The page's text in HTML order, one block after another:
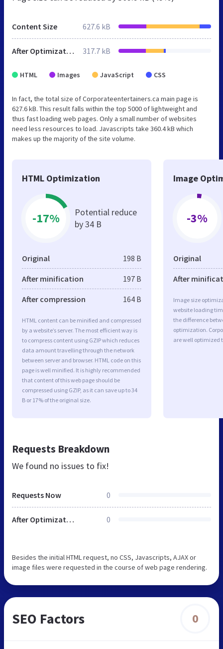
Content Size 627.6 kB
After Optimization 317.7 kB
HTML Images JavaScript CSS
In fact, the total size of Corporateentertainers.ca main page is
627.6 kB. This result falls within the top 5000 of lightweight and
thus fast loading web pages. Only a small number of websites
need less resources to load. Javascripts take 360.4 kB which
makes up the majority of the site volume.
HTML Optimization
-17%
Potential reduce
by 34 B
Original 198 B
After minification 197 B
After compression 164 B
HTML content can be minified and compressed
by a website’s server. The most efficient way is
to compress content using GZIP which reduces
data amount travelling through the network
between server and browser. HTML code on this
page is well minified. It is highly recommended
that content of this web page should be
compressed using GZIP, as it can save up to 34
B or 17% of the original size.
Image
-3%
Original
After
Image size
website loading
the difference
optimization.
are well optimized
Requests Breakdown
We found no issues to fix!
Requests Now 0
After Optimization 0
Besides the initial HTML request, no CSS, Javascripts, AJAX or
image files were requested in the course of web page rendering.
SEO Factors 0